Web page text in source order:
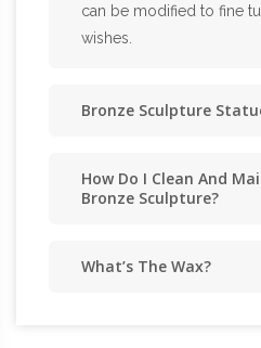
can be modified to fine
wishes.
Bronze Sculpture
How Do I Clean And
Bronze Sculpture?
What’s The Wax?